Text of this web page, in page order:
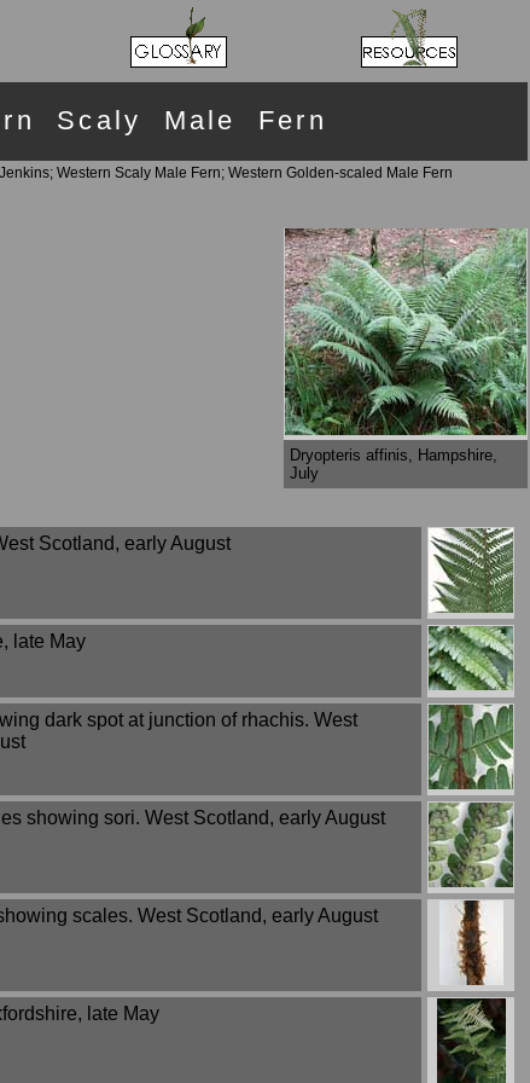
Scaly Male Fern
Western Scaly Male Fern; Western Golden-scaled Male Fern
Dryopteris affinis, Hampshire,
July
Scotland, early August
late May
dark spot at junction of rhachis. West
showing sori. West Scotland, early August
scales. West Scotland, early August
late May